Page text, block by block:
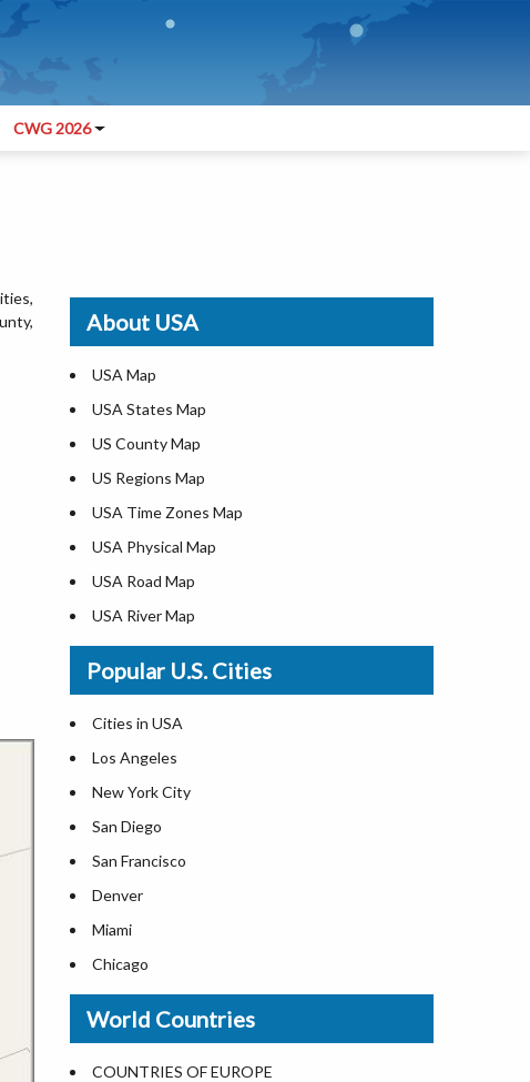
CWG 2026
About USA
USA Map
USA States Map
US County Map
US Regions Map
USA Time Zones Map
USA Physical Map
USA Road Map
USA River Map
US ZIP Code Map
USA Flag
Where is USA in the World Map
Top Universities in USA
List of Presidents in USA
Where is the White House
Largest Lakes in USA
Monuments in the US
Forests in USA
National Parks in USA
US Population by State
US State Abbreviations
US States Nickname
Popular U.S. Cities
Cities in USA
Los Angeles
New York City
San Diego
San Francisco
Denver
Miami
Chicago
New Orleans
Detroit
Las Vegas
World Countries
COUNTRIES OF EUROPE